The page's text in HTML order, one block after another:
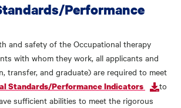
Performance
and safety of the Occupational therapy
with whom they work, all applicants and
transfer, and graduate) are required to meet
Standards/Performance Indicators
to
sufficient abilities to meet the rigorous